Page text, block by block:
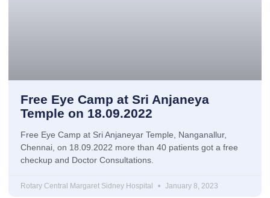
Free Eye Camp at Sri Anjaneya
Temple on 18.09.2022
Free Eye Camp at Sri Anjaneyar Temple, Nanganallur,
Chennai, on 18.09.2022 more than 40 patients got a free
checkup and Doctor Consultations.
Rotary Central Margaret Sidney Hospital January 8, 2023